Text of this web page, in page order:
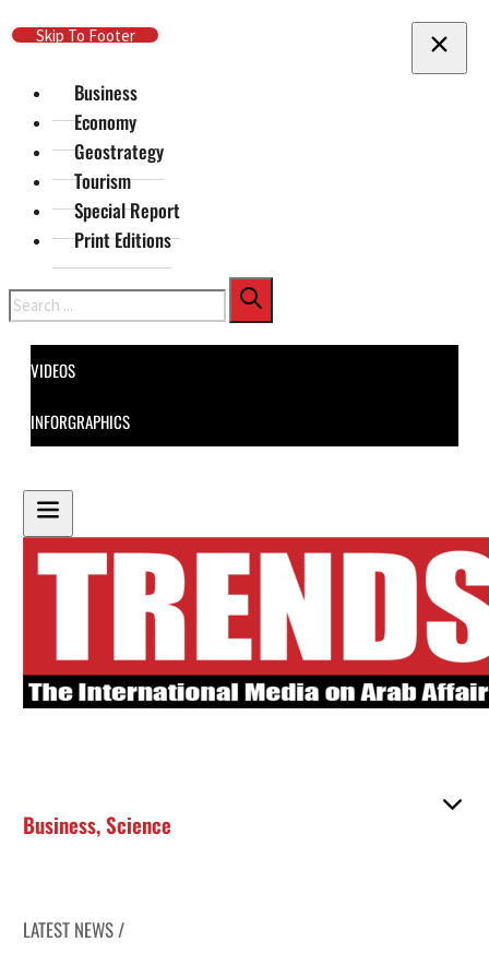
Skip To Main Content
Skip To Footer
Business
Economy
Geostrategy
Tourism
Special Report
Print Editions
Search
VIDEOS
INFORGRAPHICS
Business,Science
LATEST NEWS /